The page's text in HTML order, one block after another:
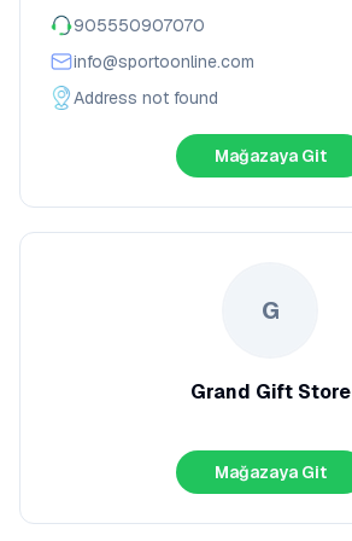
905550907070
info@sportoonline.com
Address not found
Mağazaya Git
G
Grand Gift Store
Mağazaya Git